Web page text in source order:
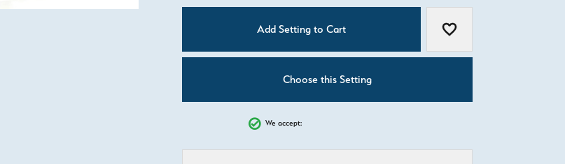
Add Setting to Cart Add to Wish List
Choose this Setting
We accept: